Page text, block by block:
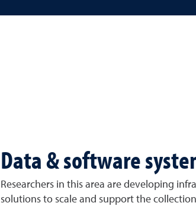
Data & software
Researchers in this area are developing
solutions to scale and support the